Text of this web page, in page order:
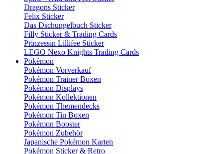
Dragons Sticker
Felix Sticker
Das Dschungelbuch Sticker
Filly Sticker & Trading Cards
Prinzessin Lillifee Sticker
LEGO Nexo Knights Trading Cards
Pokémon
Pokémon Vorverkauf
Pokémon Trainer Boxen
Pokémon Displays
Pokémon Kollektionen
Pokémon Themendecks
Pokémon Tin Boxen
Pokémon Booster
Pokémon Zubehör
Japanische Pokémon Karten
Pokémon Sticker & Retro